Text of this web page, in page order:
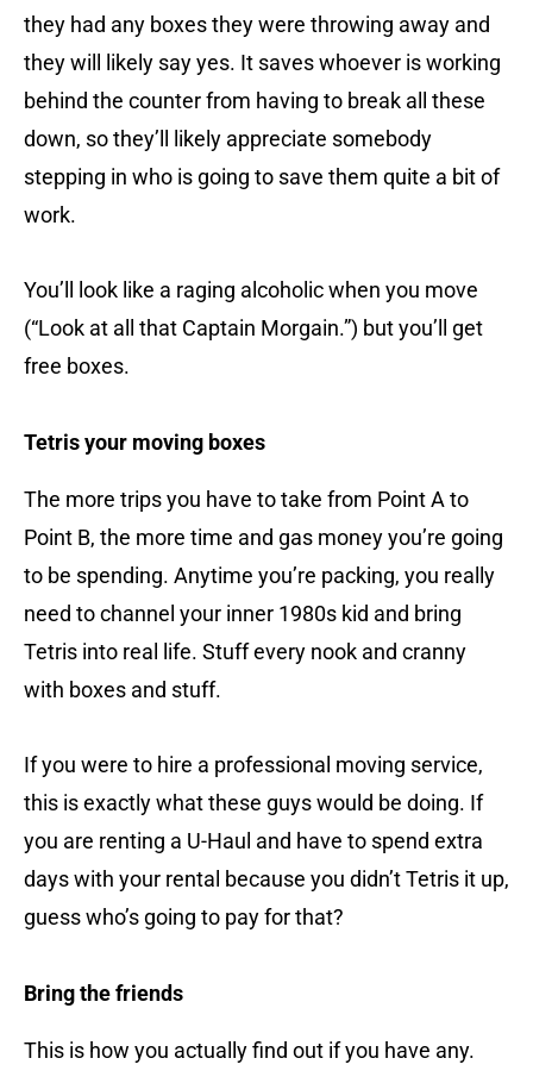
they had any boxes they were throwing away and
they will likely say yes. It saves whoever is working
behind the counter from having to break all these
down, so they’ll likely appreciate somebody
stepping in who is going to save them quite a bit of
work.
You’ll look like a raging alcoholic when you move
(“Look at all that Captain Morgain.”) but you’ll get
free boxes.
Tetris your moving boxes
The more trips you have to take from Point A to
Point B, the more time and gas money you’re going
to be spending. Anytime you’re packing, you really
need to channel your inner 1980s kid and bring
Tetris into real life. Stuff every nook and cranny
with boxes and stuff.
If you were to hire a professional moving service,
this is exactly what these guys would be doing. If
you are renting a U-Haul and have to spend extra
days with your rental because you didn’t Tetris it up,
guess who’s going to pay for that?
Bring the friends
This is how you actually find out if you have any.